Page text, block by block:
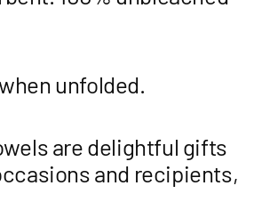
when unfolded.
are delightful gifts
and recipients,